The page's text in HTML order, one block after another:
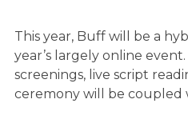
This year, Buff will be a
year’s largely online
screenings, live script
ceremony will be coupled